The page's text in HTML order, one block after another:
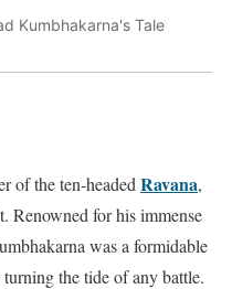
Kumbhakarna's Tale
of the ten-headed Ravana,
Renowned for his immense
was a formidable
the tide of any battle.